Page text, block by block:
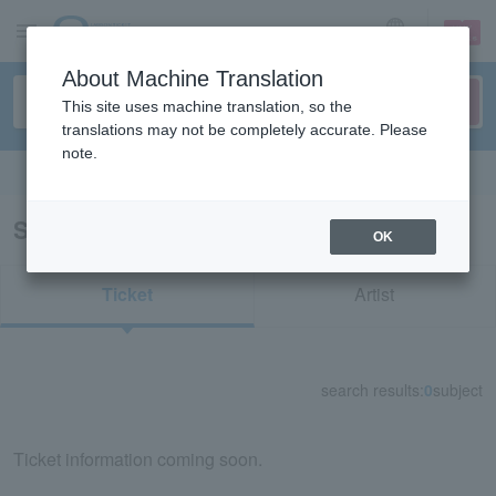
sign up login
Search results for "84715"
Ticket Artist
search results: 0subject
Ticket information coming soon.
About Machine Translation
This site uses machine translation, so the
translations may not be completely accurate. Please
note.
OK